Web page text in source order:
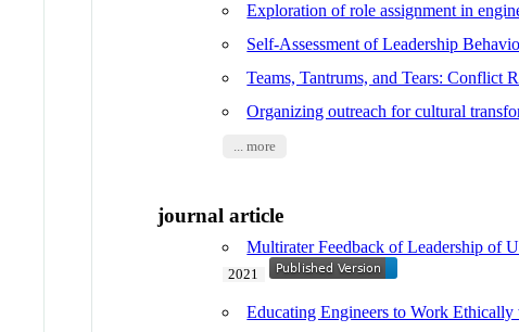
Exploration of role assignment in
Self-Assessment of Leadership
Teams, Tantrums, and Tears: Conflict
Organizing outreach for cultural
... more
journal article
Multirater Feedback of Leadership of
2021
Educating Engineers to Work